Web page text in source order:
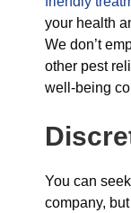
your health
We don’t
other pest
well-being
You can
company,